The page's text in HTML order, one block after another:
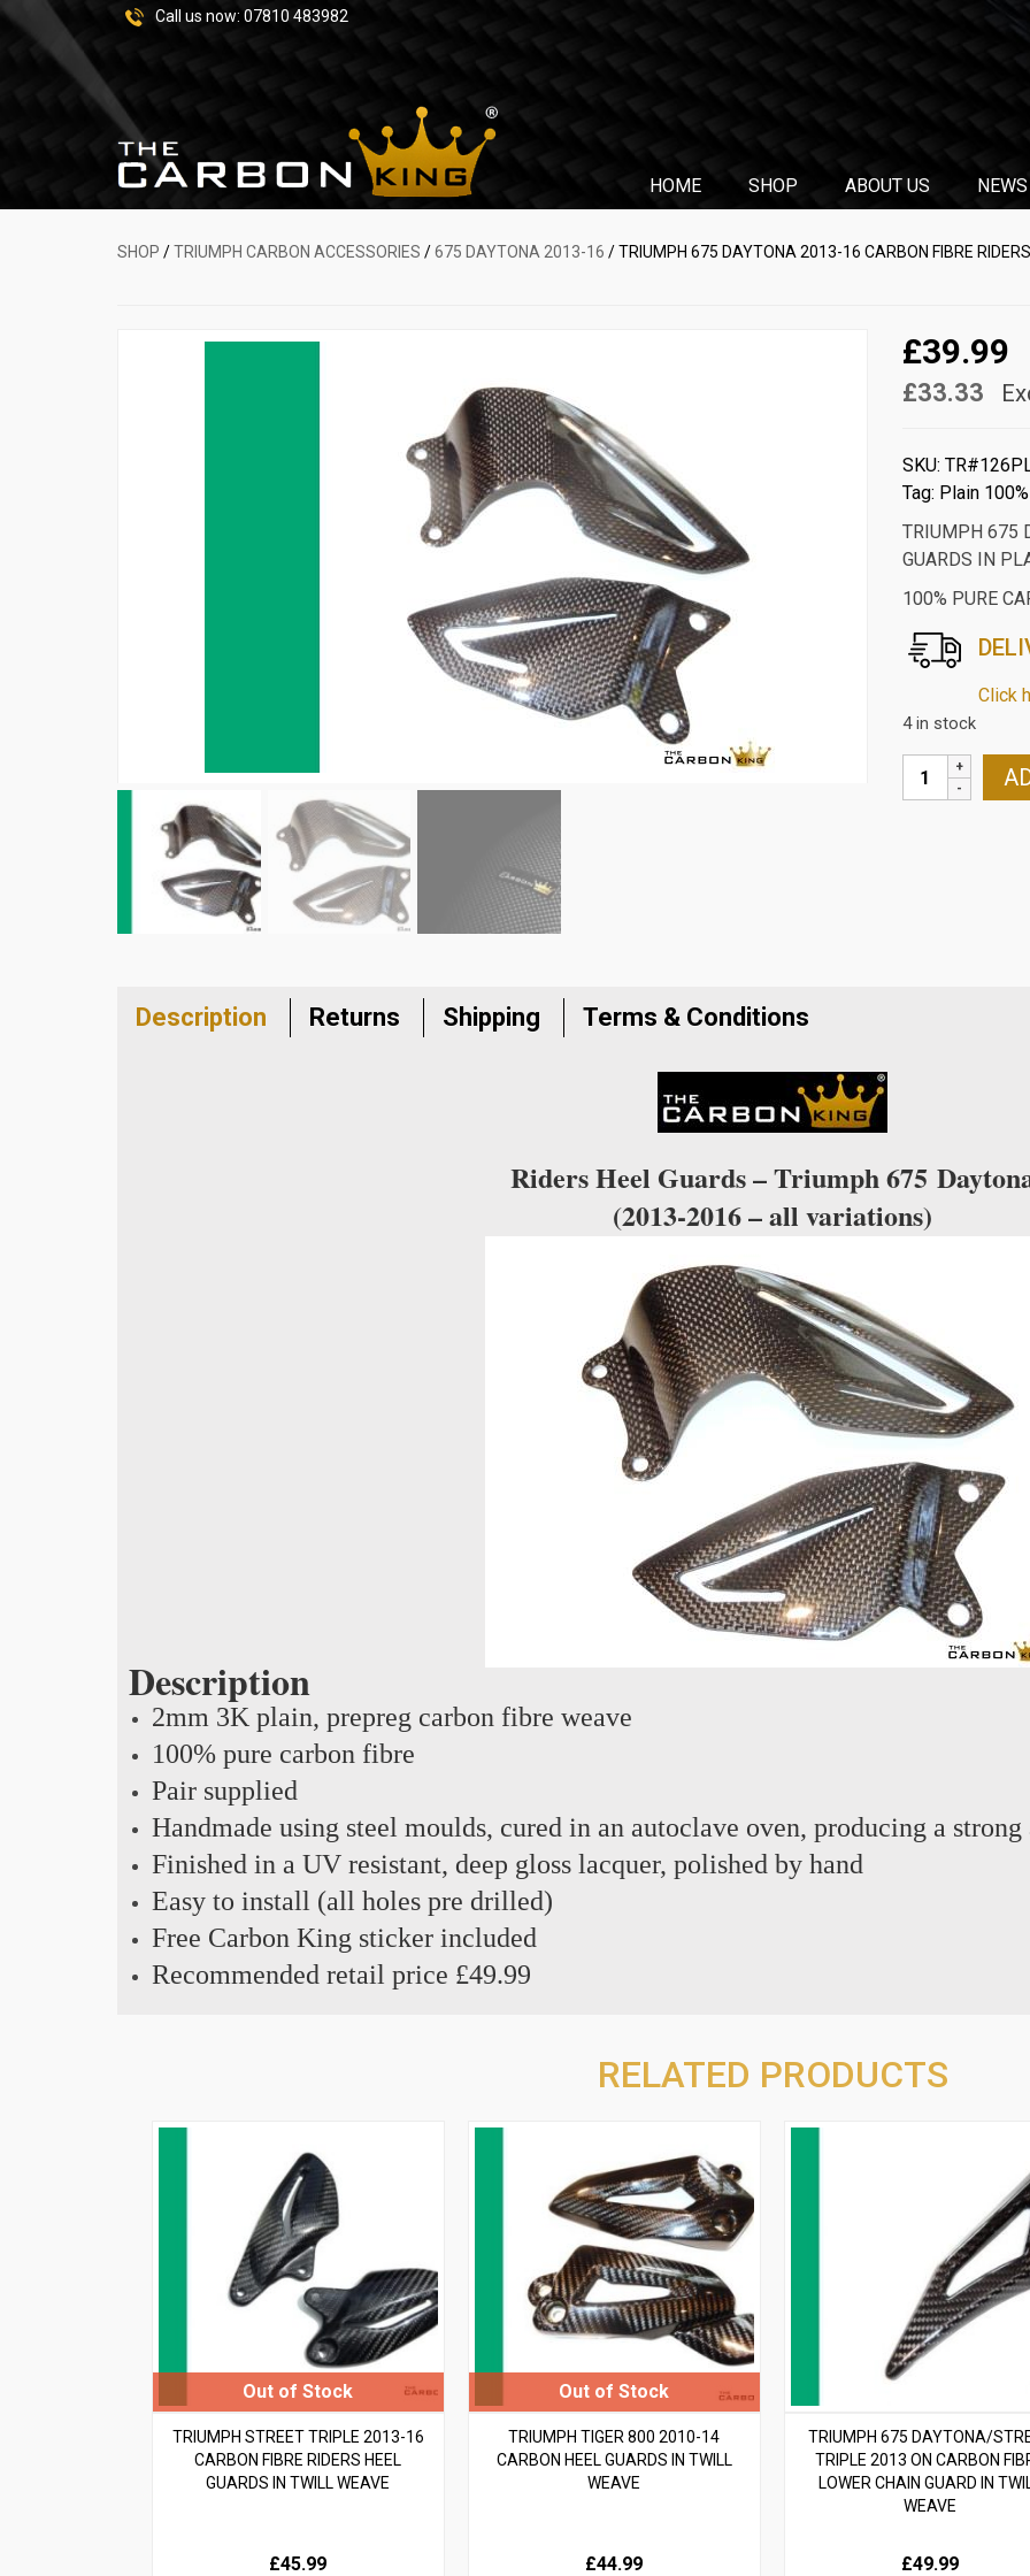
Call us now: 07810 483982
HOME SHOP ABOUT US NEWS
SHOP /TRIUMPH CARBON ACCESSORIES /675 DAYTONA 2013-16 / TRIUMPH 675 DAYTONA 2013-16 CARBON FIBRE
£39.99
£33.33
SKU:
Tag: Plain
TRIUMPH 675
GUARDS IN
100% PURE
Click
4 in stock
TRIUMPH
675
Description Returns Shipping Terms & Conditions
Riders Heel Guards – Triumph 675
(2013-2016 – all variations)
Description
2mm 3K plain, prepreg carbon fibre weave
100% pure carbon fibre
Pair supplied
Handmade using steel moulds, cured in an autoclave oven, producing a
Finished in a UV resistant, deep gloss lacquer, polished by hand
Easy to install (all holes pre drilled)
Free Carbon King sticker included
Recommended retail price £49.99
RELATED PRODUCTS
TRIUMPH STREET TRIPLE 2013-16
CARBON FIBRE RIDERS HEEL
GUARDS IN TWILL WEAVE
£45.99
TRIUMPH TIGER 800 2010-14
CARBON HEEL GUARDS IN TWILL
WEAVE
£44.99
TRIUMPH 675 DAYTONA/
TRIPLE 2013 ON CARBON
LOWER CHAIN GUARD IN
WEAVE
£49.99